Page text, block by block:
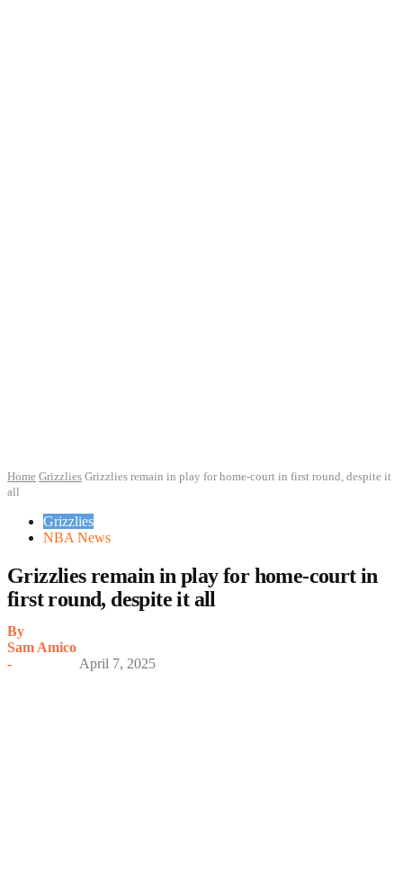
Home Grizzlies Grizzlies remain in play for home-court in first round, despite it
all
Grizzlies
NBA News
Grizzlies remain in play for home-court in
first round, despite it all
By
Sam Amico
-
April 7, 2025